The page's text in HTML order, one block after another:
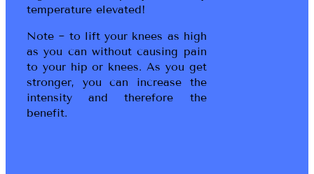
temperature elevated!
Note ~ to lift your knees as high
as you can without causing pain
to your hip or knees. As you get
stronger, you can increase the
intensity and therefore the
benefit.